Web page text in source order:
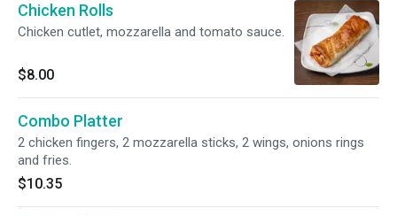
Chicken Rolls
Chicken cutlet, mozzarella and tomato sauce.
$8.00
Combo Platter
2 chicken fingers, 2 mozzarella sticks, 2 wings, onions rings
and fries.
$10.35